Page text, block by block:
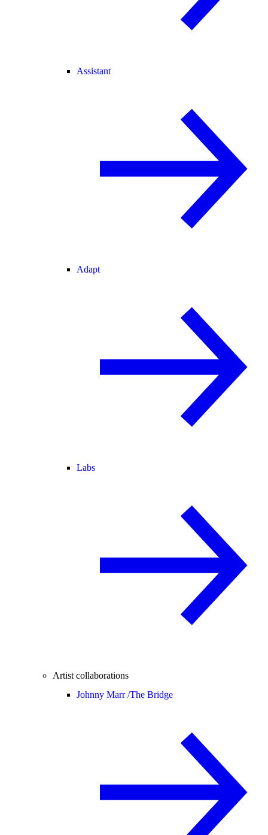
Assistant
Adapt
Labs
Artist collaborations
Johnny Marr /The Bridge